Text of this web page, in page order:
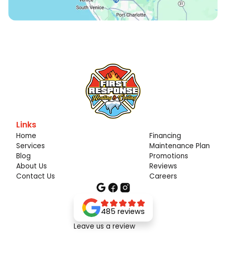
Links
Home
Services
Blog
About Us
Contact Us
Financing
Maintenance Plan
Promotions
Reviews
Careers
485 reviews
Leave us a review